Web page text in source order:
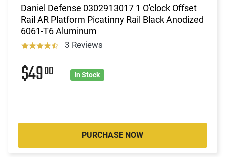
Daniel Defense 0302913017 1 O'clock Offset
Rail AR Platform Picatinny Rail Black Anodized
6061-T6 Aluminum
3 Reviews
$4900 In Stock
PURCHASE NOW